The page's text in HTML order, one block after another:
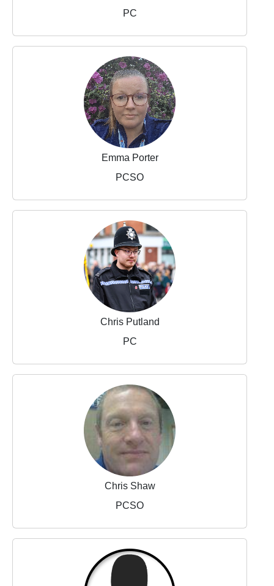
PC
Emma Porter
PCSO
Chris Putland
PC
Chris Shaw
PCSO